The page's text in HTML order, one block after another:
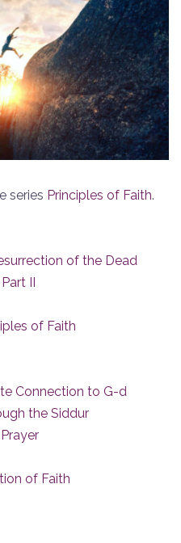
series Principles of Faith.
of the Dead
II
of Faith
Connection to G-d
the Siddur
of Faith